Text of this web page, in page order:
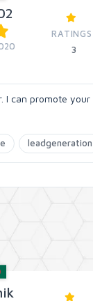
3
I can promote
leadgeneration